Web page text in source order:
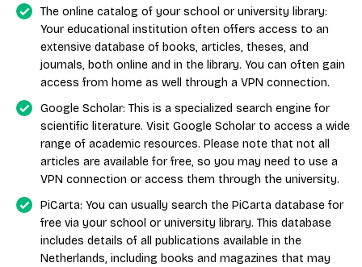
The online catalog of your school or university library:
Your educational institution often offers access to an
extensive database of books, articles, theses, and
journals, both online and in the library. You can often gain
access from home as well through a VPN connection.
Google Scholar: This is a specialized search engine for
scientific literature. Visit Google Scholar to access a wide
range of academic resources. Please note that not all
articles are available for free, so you may need to use a
VPN connection or access them through the university.
PiCarta: You can usually search the PiCarta database for
free via your school or university library. This database
includes details of all publications available in the
Netherlands, including books and magazines that may